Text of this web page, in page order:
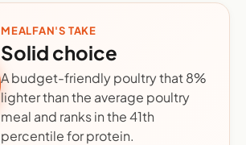
MEALFAN'S TAKE
Solid choice
A budget-friendly poultry that 8%
lighter than the average poultry
meal and ranks in the 41th
percentile for protein.